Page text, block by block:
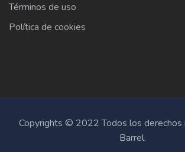
Términos de uso
Política de cookies
Copyrights © 2022 Todos los derechos
Barrel.